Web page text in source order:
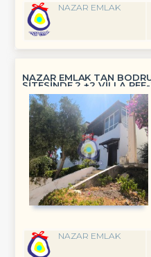
NAZAR EMLAK
NAZAR EMLAK TAN
SİTESİNDE 2 +2 VİLLA
NAZAR EMLAK